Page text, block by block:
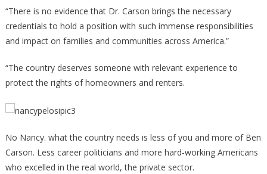
“There is no evidence that Dr. Carson brings the necessary
credentials to hold a position with such immense responsibilities
and impact on families and communities across America.”
“The country deserves someone with relevant experience to
protect the rights of homeowners and renters.
No Nancy. what the country needs is less of you and more of Ben
Carson. Less career politicians and more hard-working Americans
who excelled in the real world, the private sector.